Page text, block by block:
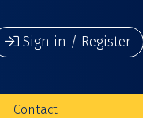
Sign in / Register
Contact